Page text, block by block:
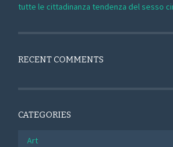
tutte le cittadinanza tendenza del sesso
RECENT COMMENTS
CATEGORIES
Art